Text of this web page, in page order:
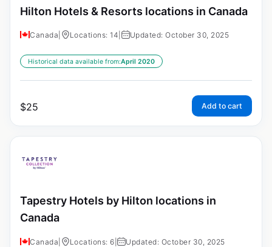
Hilton Hotels & Resorts locations in Canada
Canada Locations: 14 Updated: October 30, 2025
Historical data available from:April 2020
$25 Add to cart
Tapestry Hotels by Hilton locations in
Canada
Canada Locations: 6 Updated: October 30, 2025